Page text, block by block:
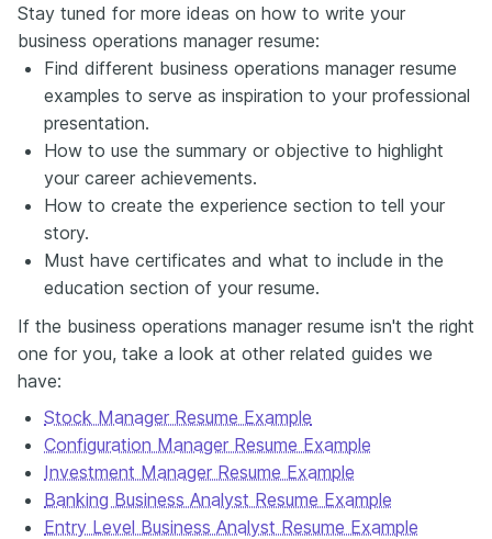
Stay tuned for more ideas on how to write your
business operations manager resume:
Find different business operations manager resume
examples to serve as inspiration to your professional
presentation.
How to use the summary or objective to highlight
your career achievements.
How to create the experience section to tell your
story.
Must have certificates and what to include in the
education section of your resume.
If the business operations manager resume isn't the right
one for you, take a look at other related guides we
have:
Stock Manager Resume Example
Configuration Manager Resume Example
Investment Manager Resume Example
Banking Business Analyst Resume Example
Entry Level Business Analyst Resume Example